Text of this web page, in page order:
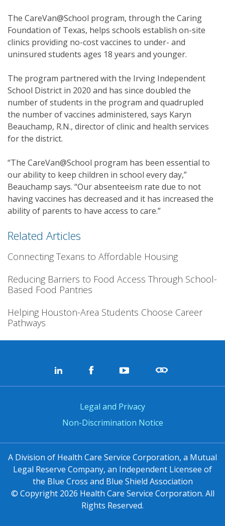
The CareVan@School program, through the Caring
Foundation of Texas, helps schools establish on-site
clinics providing no-cost vaccines to under- and
uninsured students ages 18 years and younger.
The program partnered with the Irving Independent
School District in 2020 and has since doubled the
number of students in the program and quadrupled
the number of vaccines administered, says Karyn
Beauchamp, R.N., director of clinic and health services
for the district.
“The CareVan@School program has been essential to
our ability to keep children in school every day,”
Beauchamp says. “Our absenteeism rate due to not
having vaccines has decreased and it has increased the
ability of parents to have access to care.”
Related Articles
Connecting Texans to Affordable Housing
Reducing Barriers to Food Access Through School-
Based Food Pantries
Helping Houston-Area Students Choose Career
Pathways
Legal and Privacy
Non-Discrimination Notice
A Division of Health Care Service Corporation, a Mutual
Legal Reserve Company, an Independent Licensee of
the Blue Cross and Blue Shield Association
© Copyright 2026 Health Care Service Corporation. All
Rights Reserved.